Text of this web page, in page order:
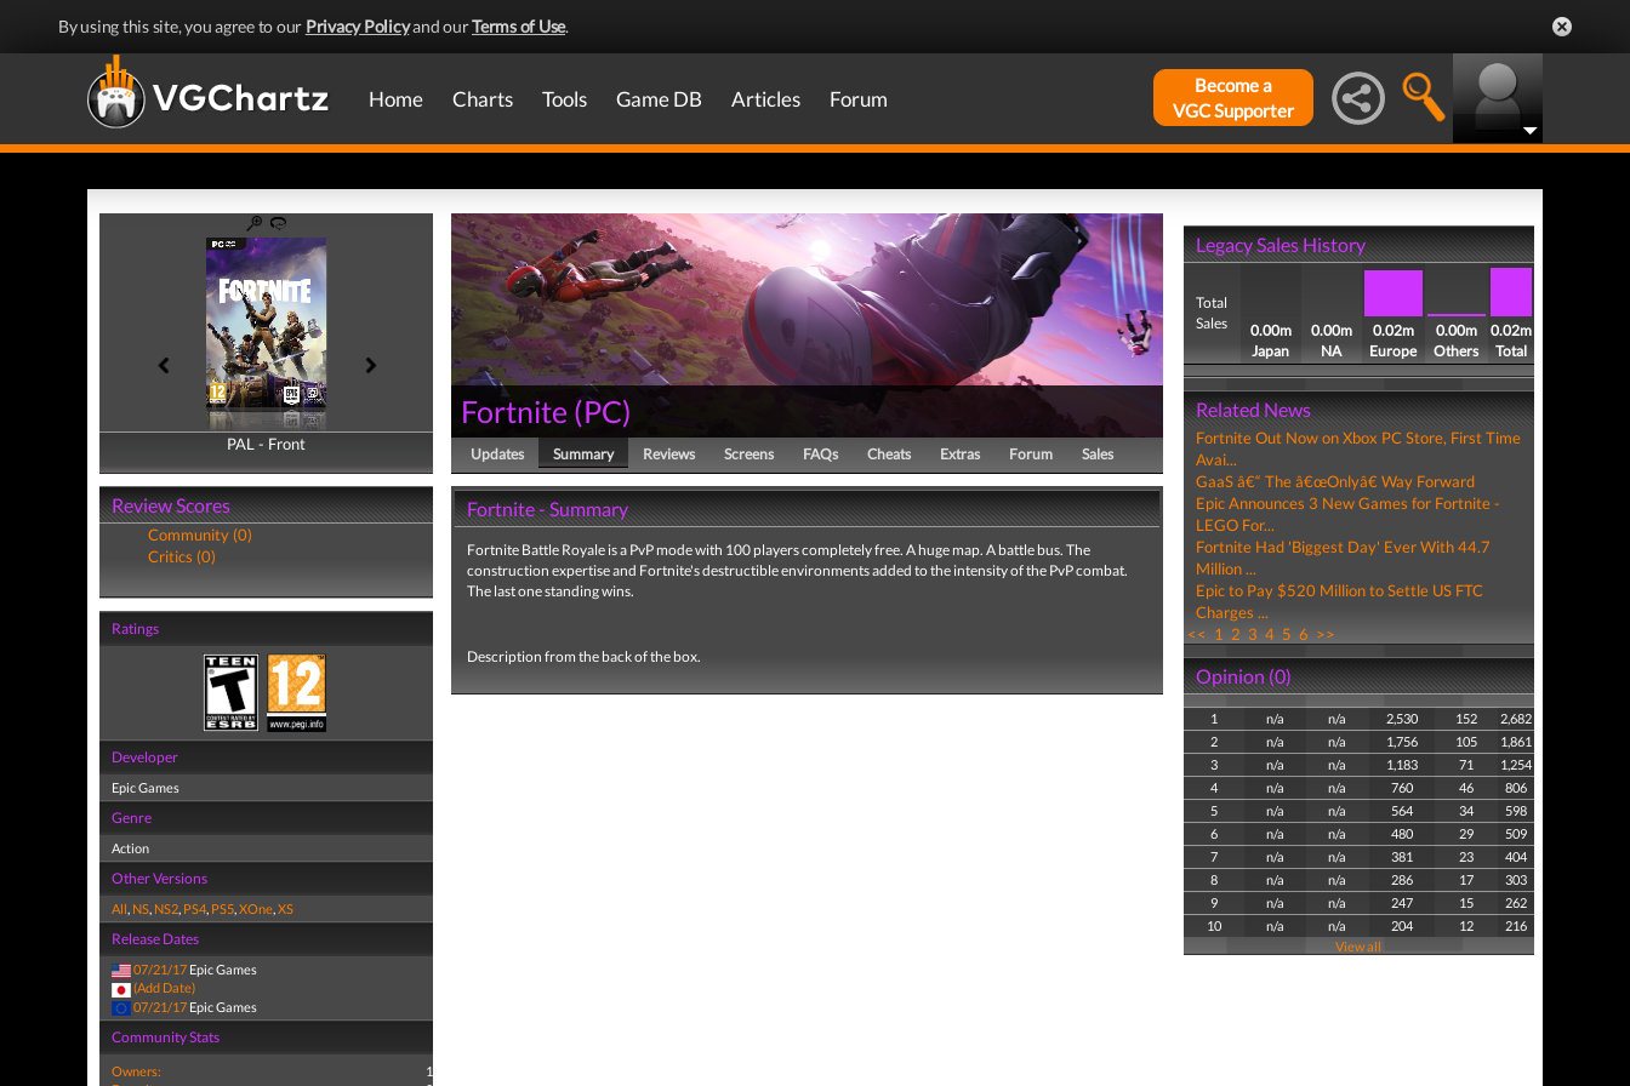
By using this site, you agree to our Privacy Policyand ourTerms of Use.
Home Charts Tools Game DB Articles Forum
Become a
VGC Supporter
PAL - Front
PAL - Back
Review Scores
Community (0)
Critics (0)
Ratings
Developer
Epic Games
Genre
Action
Other Versions
All, NS, NS2, PS4, PS5,XOne,XS
Release Dates
07/21/17 Epic Games
(Add Date)
07/21/17 Epic Games
Community Stats
Owners:
1
Fortnite (PC)
Updates Summary Reviews Screens FAQs Cheats Extras Forum Sales
Fortnite - Summary
Fortnite Battle Royale is a PvP mode with 100 players completely free. A huge map. A battle bus. The
construction expertise and Fortnite's destructible environments added to the intensity of the PvP combat.
The last one standing wins.
Description from the back of the box.
Legacy Sales History
Total
Sales
0.00m
Japan
0.00m
NA
0.02m
Europe
0.00m
Others
0.02m
Total
Related News
Fortnite Out Now on Xbox PC Store, First Time
Avai...
GaaS â€“ The â€œOnlyâ€ Way Forward
Epic Announces 3 New Games for Fortnite -
LEGO For...
Fortnite Had 'Biggest Day' Ever With 44.7
Million ...
Epic to Pay $520 Million to Settle US FTC
Charges ...
<< 1 2 3 4 5 6 >>
Opinion (0)
1 n/a n/a 2,530 152
2,682
2
n/a n/a 1,756 105
1,861
3
n/a n/a 1,183 71
1,254
4
n/a n/a 760 46
806
5
n/a n/a 564 34
598
6
n/a n/a 480 29
509
7
n/a n/a 381 23
404
8
n/a n/a 286 17
303
9
n/a n/a 247 15
262
10
n/a n/a 204 12
216
View all